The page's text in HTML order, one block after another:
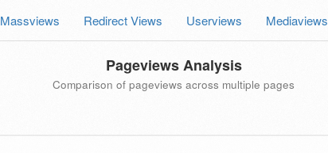
Massviews Redirect Views Userviews Mediaviews
Pageviews Analysis
Comparison of pageviews across multiple pages